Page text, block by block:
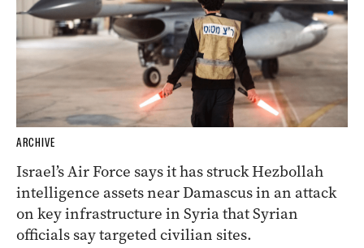
ARCHIVE
Israel’s Air Force says it has struck Hezbollah
intelligence assets near Damascus in an attack
on key infrastructure in Syria that Syrian
officials say targeted civilian sites.